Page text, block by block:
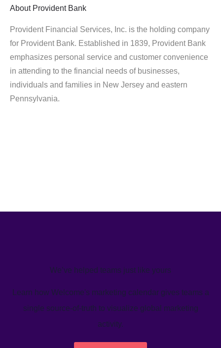
About Provident Bank
Provident Financial Services, Inc. is the holding company
for Provident Bank. Established in 1839, Provident Bank
emphasizes personal service and customer convenience
in attending to the financial needs of businesses,
individuals and families in New Jersey and eastern
Pennsylvania.
We’ve helped teams just like yours
Learn how Welcome's marketing calendar gives teams a
single source-of-truth to visualize global marketing
activity.